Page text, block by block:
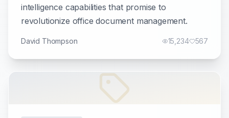
intelligence capabilities that promise to
revolutionize office document management.
David Thompson 15,234 567